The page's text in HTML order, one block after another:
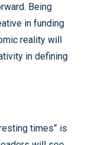
Being
in funding
reality will
in defining
times” is